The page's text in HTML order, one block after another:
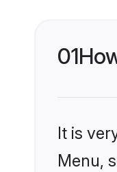
01
It is
Menu,